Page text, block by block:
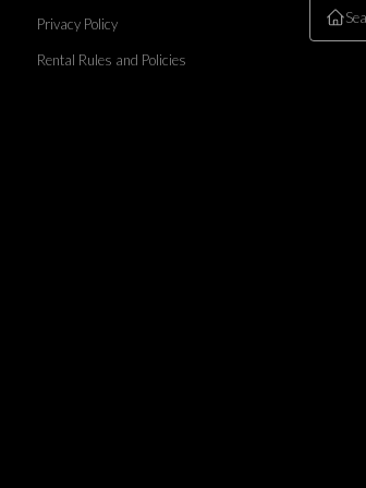
Privacy Policy
Rental Rules and Policies